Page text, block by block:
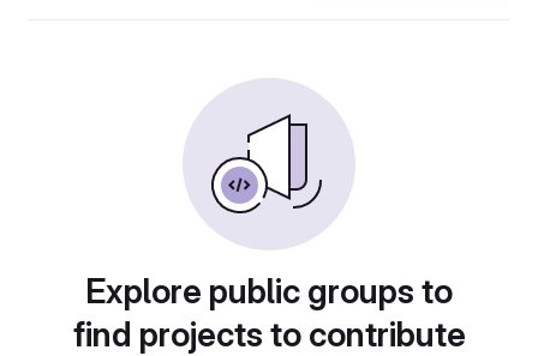
Explore public groups to
find projects to contribute